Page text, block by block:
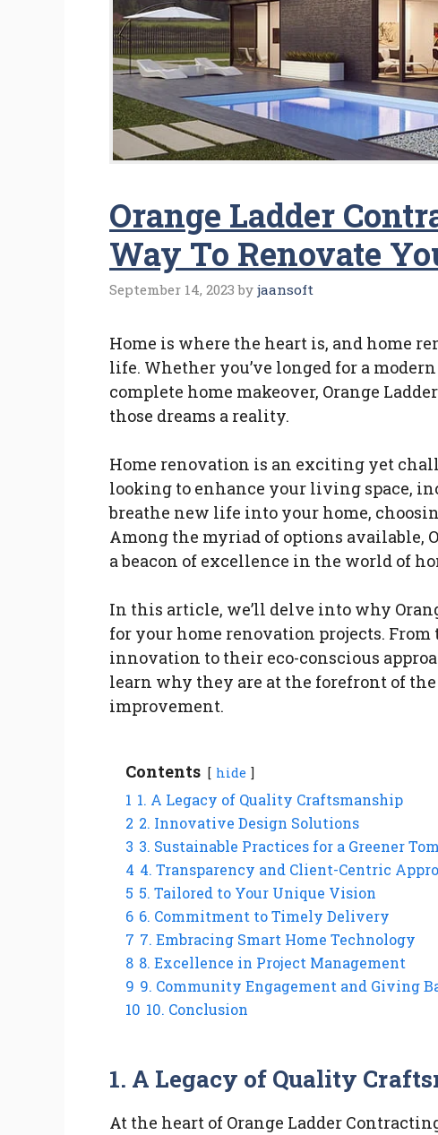
Orange Ladder
Way To Renovate
September 14, 2023 by jaansoft
Home is where the heart is, and home
life. Whether you’ve longed for a
complete home makeover, Orange
those dreams a reality.
Home renovation is an exciting yet
looking to enhance your living space,
breathe new life into your home,
Among the myriad of options available,
a beacon of excellence in the world of
In this article, we’ll delve into why
for your home renovation projects.
innovation to their eco-conscious
learn why they are at the forefront of
improvement.
Contents hide
1 1. A Legacy of Quality Craftsmanship
2 2. Innovative Design Solutions
3 3. Sustainable Practices for a Greener
4 4. Transparency and Client-Centric
5 5. Tailored to Your Unique Vision
6 6. Commitment to Timely Delivery
7 7. Embracing Smart Home Technology
8 8. Excellence in Project Management
9 9. Community Engagement and Giving
10 10. Conclusion
1. A Legacy of Quality
At the heart of Orange Ladder